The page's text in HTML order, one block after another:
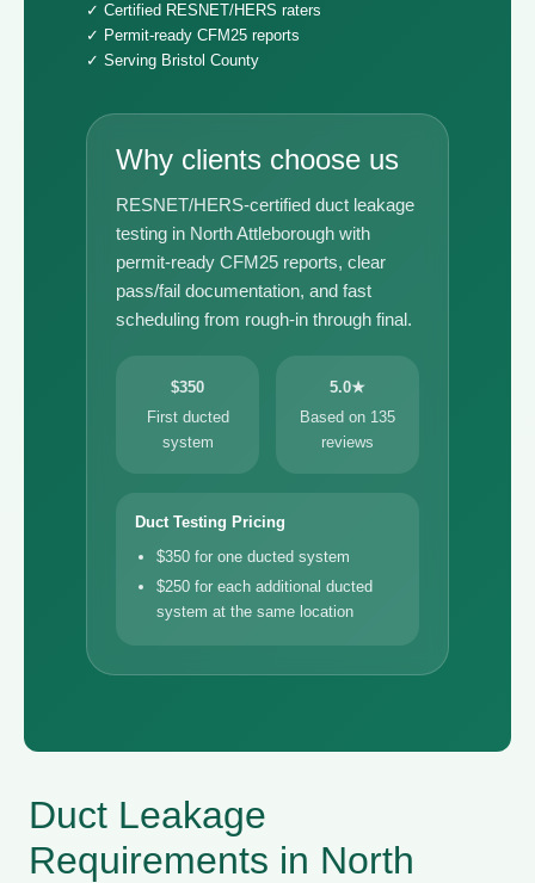
✓ Certified RESNET/HERS raters
✓ Permit-ready CFM25 reports
✓ Serving Bristol County
Why clients choose us
RESNET/HERS-certified duct leakage
testing in North Attleborough with
permit-ready CFM25 reports, clear
pass/fail documentation, and fast
scheduling from rough-in through final.
$350
First ducted
system
5.0★
Based on 135
reviews
Duct Testing Pricing
$350 for one ducted system
$250 for each additional ducted
system at the same location
Duct Leakage
Requirements in North